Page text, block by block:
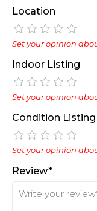
Location
Set your opinion
Indoor Listing
Set your opinion
Condition Listing
Set your opinion
Review*